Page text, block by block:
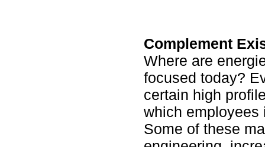
Complement
Where are
focused today?
certain high
which employees
Some of these